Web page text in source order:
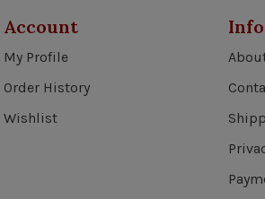
Account
My Profile
Order History
Wishlist